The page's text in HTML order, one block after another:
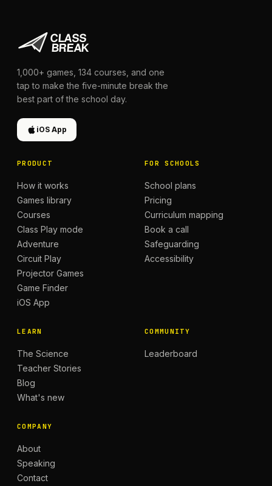
1,000+ games, 134 courses, and one
tap to make the five-minute break the
best part of the school day.
iOS App
PRODUCT
How it works
Games library
Courses
Class Play mode
Adventure
Circuit Play
Projector Games
Game Finder
iOS App
FOR SCHOOLS
School plans
Pricing
Curriculum mapping
Book a call
Safeguarding
Accessibility
LEARN
The Science
Teacher Stories
Blog
What's new
COMMUNITY
Leaderboard
COMPANY
About
Speaking
Contact